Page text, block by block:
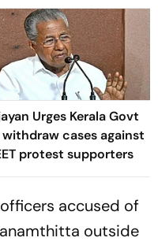
Urges Kerala Govt
cases against
protest supporters
accused of
outside